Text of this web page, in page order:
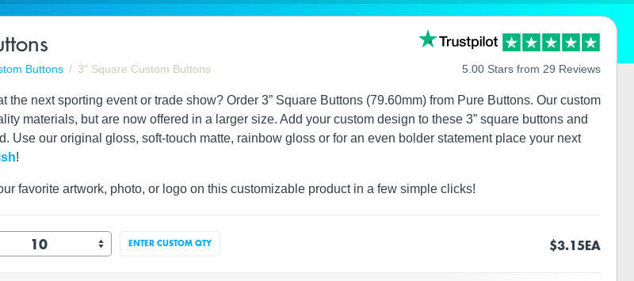
Buttons 3" Square Custom Buttons 5.00 Stars from 29 Reviews
the next sporting event or trade show? Order 3” Square Buttons (79.60mm) from Pure Buttons. Our custom
materials, but are now offered in a larger size. Add your custom design to these 3” square buttons and
Use our original gloss, soft-touch matte, rainbow gloss or for an even bolder statement place your next
!
favorite artwork, photo, or logo on this customizable product in a few simple clicks!
ENTER CUSTOM QTY $3.15EA